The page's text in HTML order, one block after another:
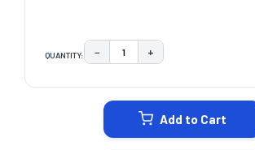
QUANTITY: DECREASE QUANTITY:
− INCREASE
+
Add to Cart